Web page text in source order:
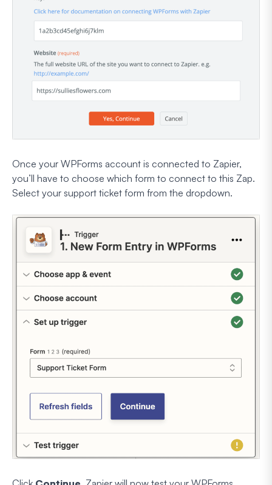
Once your WPForms account is connected to Zapier,
you’ll have to choose which form to connect to this Zap.
Select your support ticket form from the dropdown.